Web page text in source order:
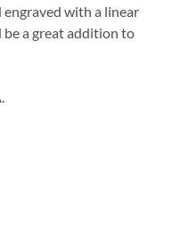
with a linear
be a great addition to